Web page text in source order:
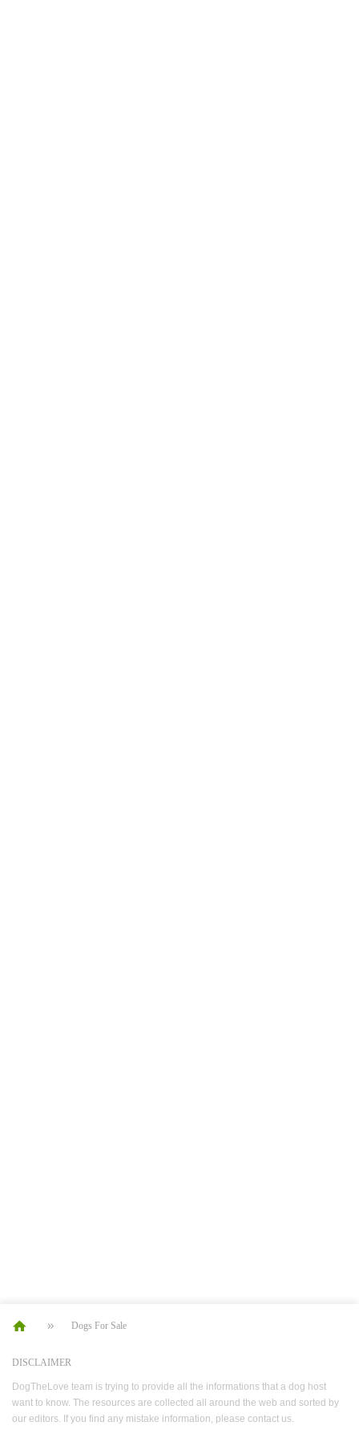
Dogs For Sale
DISCLAIMER
DogTheLove team is trying to provide all the informations that a dog host
want to know. The resources are collected all around the web and sorted by
our editors. If you find any mistake information, please contact us.